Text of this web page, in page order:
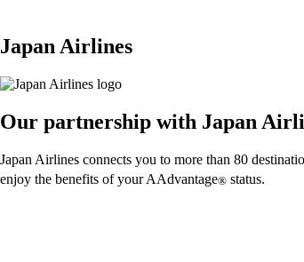
Japan Airlines
Our partnership with Japan
Japan Airlines connects you to more than 80
enjoy the benefits of your AAdvantage® status.